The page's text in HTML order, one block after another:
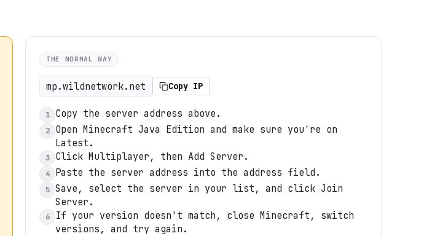
THE NORMAL WAY
mp.wildnetwork.net Copy IP
1 Copy the server address above.
2
Open Minecraft Java Edition and make sure you're on
Latest.
3 Click Multiplayer, then Add Server.
4 Paste the server address into the address field.
5 Save, select the server in your list, and click Join
Server.
6
If your version doesn't match, close Minecraft, switch
versions, and try again.